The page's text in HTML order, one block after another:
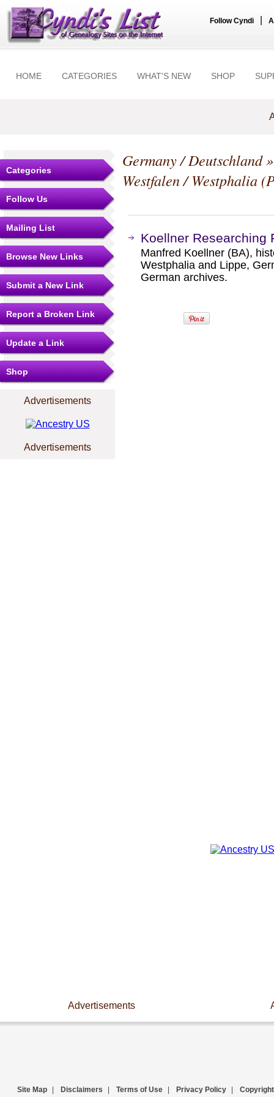
Follow Cyndi
HOME CATEGORIES WHAT'S NEW SHOP
Categories
Follow Us
Mailing List
Browse New Links
Submit a New Link
Report a Broken Link
Update a Link
Shop
Advertisements
Advertisements
Germany / Deutschland
Westfalen / Westphalia
Koellner Researching
Manfred Koellner (BA),
Westphalia and Lippe,
German archives.
Advertisements
Site Map Disclaimers Terms of Use Privacy Policy Copyright